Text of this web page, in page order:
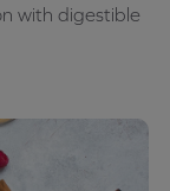
with digestible